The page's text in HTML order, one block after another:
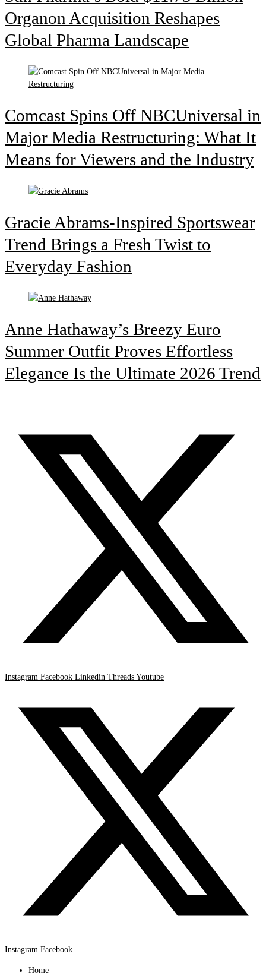
Organon Acquisition Reshapes
Global Pharma Landscape
Comcast Spins Off NBCUniversal in
Major Media Restructuring: What It
Means for Viewers and the Industry
Gracie Abrams-Inspired Sportswear
Trend Brings a Fresh Twist to
Everyday Fashion
Anne Hathaway’s Breezy Euro
Summer Outfit Proves Effortless
Elegance Is the Ultimate 2026 Trend
Instagram Facebook Linkedin Threads Youtube
Instagram Facebook
Home